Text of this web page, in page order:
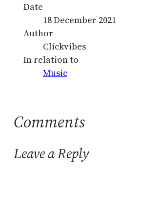
Date
18 December 2021
Author
Clickvibes
In relation to
Music
Comments
Leave a Reply